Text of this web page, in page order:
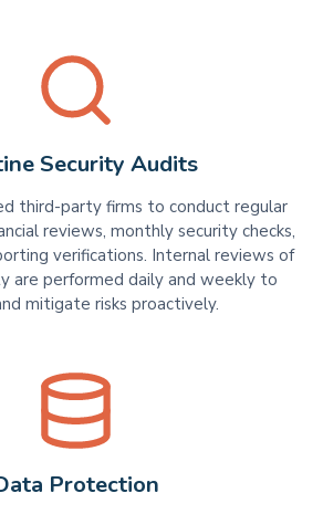
Security Audits
third-party firms to conduct regular
reviews, monthly security checks,
verifications. Internal reviews of
are performed daily and weekly to
mitigate risks proactively.
Protection